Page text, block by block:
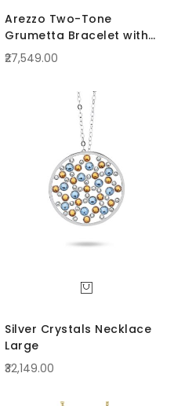
Arezzo Two-Tone
Grumetta Bracelet with
curled links
₹27,549.00
Silver Crystals Necklace
Large
₹32,149.00